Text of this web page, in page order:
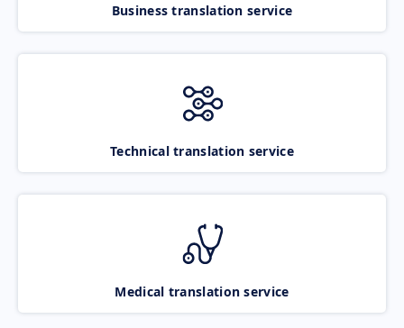
Business translation service
Technical translation service
Medical translation service